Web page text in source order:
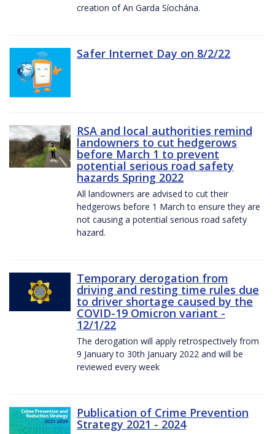
creation of An Garda Síochána.
Safer Internet Day on 8/2/22
RSA and local authorities remind
landowners to cut hedgerows
before March 1 to prevent
potential serious road safety
hazards Spring 2022
All landowners are advised to cut their
hedgerows before 1 March to ensure they are
not causing a potential serious road safety
hazard.
Temporary derogation from
driving and resting time rules due
to driver shortage caused by the
COVID-19 Omicron variant -
12/1/22
The derogation will apply retrospectively from
9 January to 30th January 2022 and will be
reviewed every week
Publication of Crime Prevention
Strategy 2021 - 2024